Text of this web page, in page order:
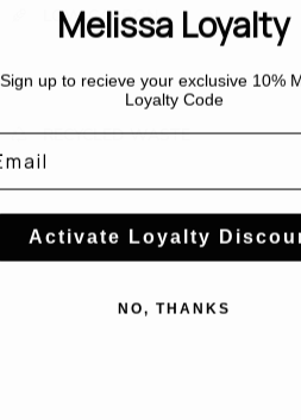
LOW CARBON
RECYCLED WASTE
Melissa Loyalty
Sign up to recieve your exclusive 10%
Loyalty Code
Activate Loyalty
NO, THANKS